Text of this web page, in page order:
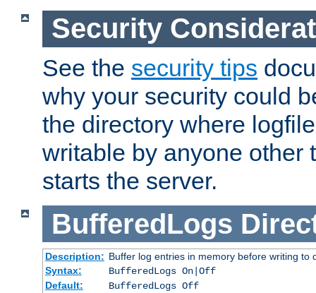
Security
See the security tips
why your security could
the directory where
writable by anyone other
starts the server.
BufferedLogs
Description: Buffer log entries in memory before writing to
Syntax:
BufferedLogs On|Off
Default:
BufferedLogs Off